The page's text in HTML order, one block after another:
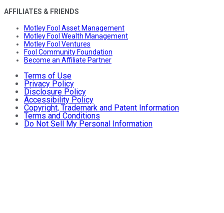
AFFILIATES & FRIENDS
Motley Fool Asset Management
Motley Fool Wealth Management
Motley Fool Ventures
Fool Community Foundation
Become an Affiliate Partner
Terms of Use
Privacy Policy
Disclosure Policy
Accessibility Policy
Copyright, Trademark and Patent Information
Terms and Conditions
Do Not Sell My Personal Information